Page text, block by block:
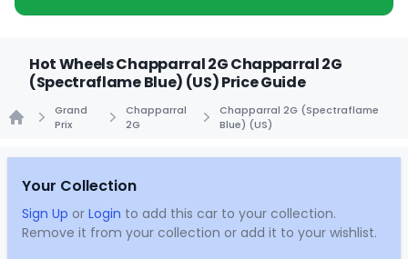
Hot Wheels Chapparral 2G Chapparral 2G
(Spectraflame Blue) (US) Price Guide
Grand
Prix
Chapparral
2G
Chapparral 2G (Spectraflame
Blue) (US)
Your Collection
Sign Up or Login to add this car to your collection.
Remove it from your collection or add it to your wishlist.